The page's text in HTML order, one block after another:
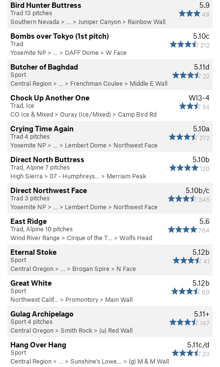
5.9
49
Bird Hunter Buttress
Trad 13 pitches
Southern Nevada > … > Juniper Canyon > Rainbow Wall
5.10c
212
Bombs over Tokyo (1st pitch)
Trad
Yosemite NP > … > DAFF Dome > W Face
5.11d
22
Butcher of Baghdad
Sport
Central Region > … > Frenchman Coulee > Middle E Wall
WI3-4
54
Chock Up Another One
Trad, Ice
CO Ice & Mixed > Ouray (Ice/Mixed) > Camp Bird Rd
5.10a
272
Crying Time Again
Trad 4 pitches
Yosemite NP > … > Lembert Dome > Northwest Face
5.10b
120
Direct North Buttress
Trad, Alpine 7 pitches
High Sierra > 07 - Humphreys… > Merriam Peak
5.10b/c
345
Direct Northwest Face
Trad 3 pitches
Yosemite NP > … > Lembert Dome > Northwest Face
5.6
764
East Ridge
Trad, Alpine 10 pitches
Wind River Range > Cirque of the T… > Wolfs Head
5.12b
41
Eternal Stoke
Sport
Central Oregon > … > Brogan Spire > N Face
5.12b
60
Great White
Sport
Northwest Calif…
> Promontory > Main Wall
5.11+
147
Gulag Archipelago
Sport 4 pitches
Central Oregon > Smith Rock > (u) Red Wall
5.11c/d
23
Hang Over Hang
Sport
Central Region > … > Sunshine's Lowe… > (g) M & M Wall